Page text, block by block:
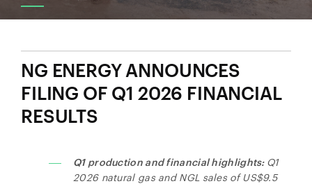
NG ENERGY ANNOUNCES
FILING OF Q1 2026 FINANCIAL
RESULTS
Q1 production and financial highlights: Q1
2026 natural gas and NGL sales of US$9.5